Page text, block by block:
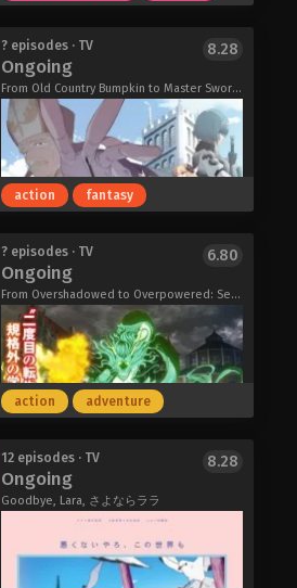
Clouds blacken the sky and sheets of
rain turn the mountain forest into a
treacherous maze… A landslide
crushes a razor wire fence, and buries
a "NO TRESPASSING" sign… Two
young siblings wander into a dark
world where they do not belong, and a
long, horrid shadow rears up to meet
Dara-san! She might look kinda scary,
but just wait until you get to know her!
"Look, I'm a god of misfortune, okay!?
Aren't you kids gonna freak out about
my grotesque visage!?"
Dara-san of Reiwa (2026)
Ai Yasumi, a first-year high school
student living on Izu-Oshima, loves
manga more than anything. When she
learns that her long-admired, yet
long-inactive, favorite manga artist
Hoshi no Rei will be exhibiting at
COMITIA, she sets off on a journey to
Tokyo.
that a fateful encounter at the event
will change her life forever.
"How does one become a manga
artist?" Ai steps into the world of
she understood, yet knows so little
about. This is the story of a girl taking
? episodes · TV
Ongoing
From Old Country Bumpkin to Master Swordsman Season 2, 片田舎のおっさん、剣聖になるII
8.28
From Old Country Bumpkin to Master
Swordsman Season 2 (2026)
action fantasy
? episodes · TV
Ongoing
From Overshadowed to Overpowered: Second Reincarnation of a Talentless Sage, The Failed Sage's Academy Domination, The Unsuccessful Yet Academically Unparalleled Sage: A Cheating S-Rank Sorcerer's Post-Rebirth Adventurer Log, 落第賢者の学院無双～二度目の転生、Sランクチート魔術師冒険録～
6.80
action adventure
12 episodes · TV
Ongoing
Goodbye, Lara, さよならララ
8.28